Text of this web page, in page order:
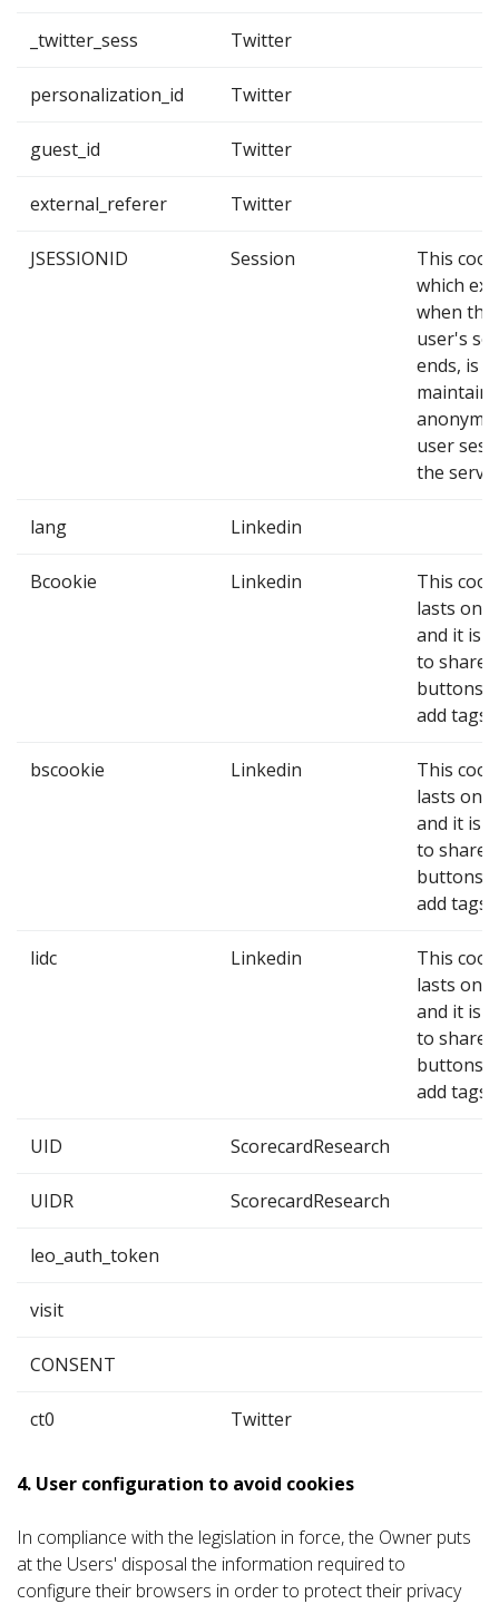
_twitter_sess Twitter
personalization_id Twitter
guest_id Twitter
external_referer Twitter
JSESSIONID Session
This
which
when the
user's
ends, is
maintain
user
the
lang Linkedin
Bcookie Linkedin
This
lasts one
and it is
to share
buttons
add tags.
bscookie Linkedin
This
lasts one
and it is
to share
buttons
add tags.
lidc Linkedin
This
lasts one
and it is
to share
buttons
add tags.
UID ScorecardResearch
UIDR ScorecardResearch
leo_auth_token
visit
CONSENT
ct0 Twitter
4. User configuration to avoid cookies
In compliance with the legislation in force, the Owner puts
at the Users' disposal the information required to
configure their browsers in order to protect their privacy